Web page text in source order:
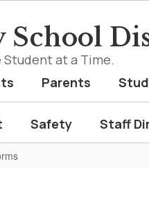
School
at a Time.
Parents
Safety Staff